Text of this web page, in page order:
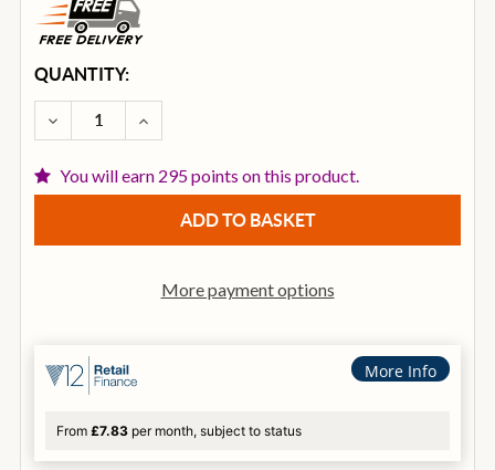
CURRENT
STOCK:
QUANTITY:
DECREASE QUANTITY OF ISTANBUL XIST 20 INCH
INCREASE QUANTITY OF ISTANBUL XIST
You will earn 295 points on this product.
More payment options
More Info
From £7.83 per month, subject to status